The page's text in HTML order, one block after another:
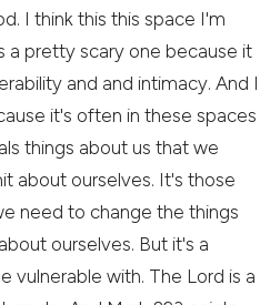
I think this this space I'm
a pretty scary one because it
and and intimacy. And I
it's often in these spaces
things about us that we
about ourselves. It's those
need to change the things
ourselves. But it's a
vulnerable with. The Lord is a